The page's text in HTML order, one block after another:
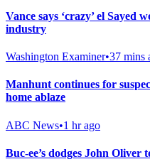
Vance says ‘crazy’ el Sayed
industry
Washington Examiner•37 mins
Manhunt continues for
home ablaze
ABC News•1 hr ago
Buc-ee’s dodges John Oliver